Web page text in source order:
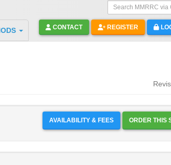
Search MMRRC via
CONTACT REGISTER
AVAILABILITY & FEES